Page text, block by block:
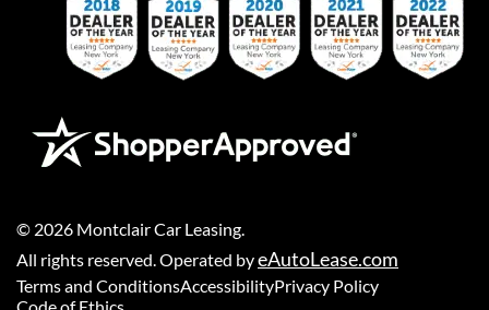
© 2026 Montclair Car Leasing
All rights reserved. Operated byeAutoLease.com
Terms and ConditionsAccessibilityPrivacy Policy